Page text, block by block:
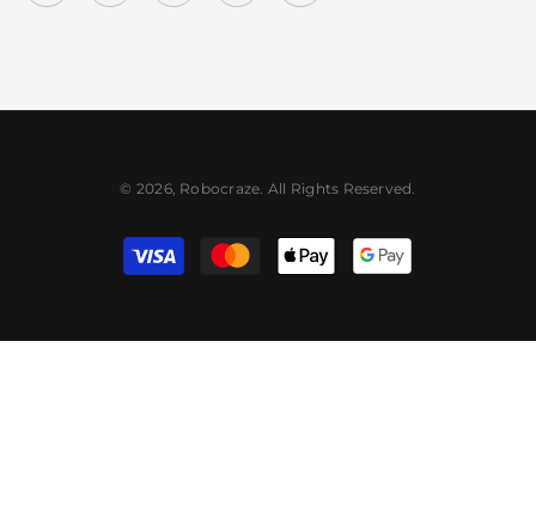
© 2026, Robocraze. All Rights Reserved.
Payment
methods